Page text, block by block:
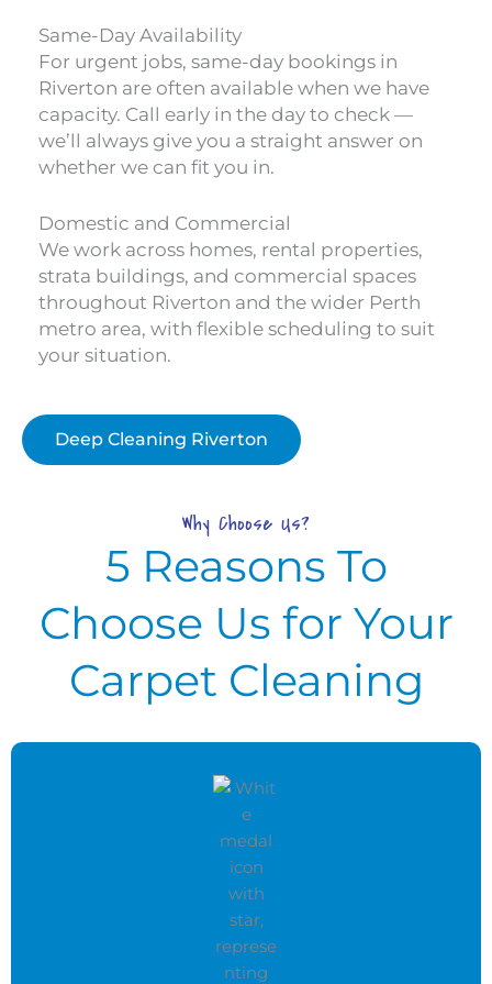
Same-Day Availability
For urgent jobs, same-day bookings in
Riverton are often available when we have
capacity. Call early in the day to check —
we’ll always give you a straight answer on
whether we can fit you in.
Domestic and Commercial
We work across homes, rental properties,
strata buildings, and commercial spaces
throughout Riverton and the wider Perth
metro area, with flexible scheduling to suit
your situation.
Deep Cleaning Riverton
Why Choose Us?
5 Reasons To
Choose Us for Your
Carpet Cleaning